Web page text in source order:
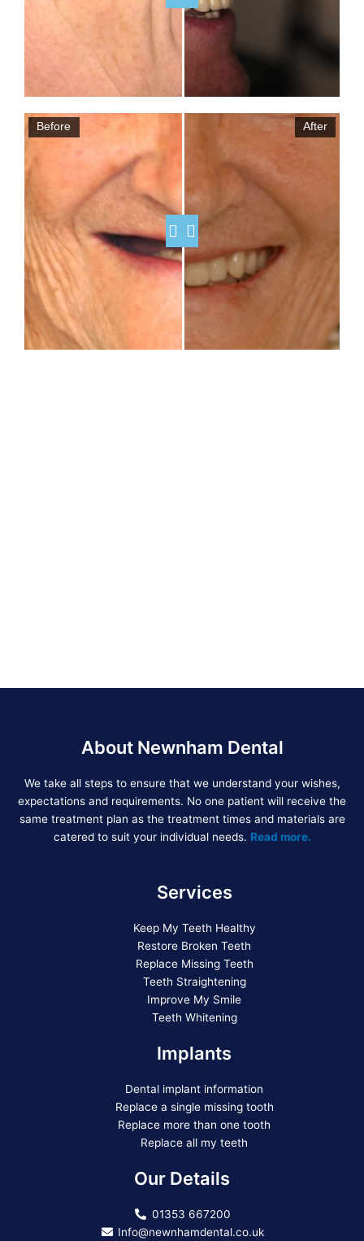
Before After
About Newnham Dental
We take all steps to ensure that we understand your wishes,
expectations and requirements. No one patient will receive the
same treatment plan as the treatment times and materials are
catered to suit your individual needs. Read more.
Services
Keep My Teeth Healthy
Restore Broken Teeth
Replace Missing Teeth
Teeth Straightening
Improve My Smile
Teeth Whitening
Implants
Dental implant information
Replace a single missing tooth
Replace more than one tooth
Replace all my teeth
Our Details
01353 667200
Info@newnhamdental.co.uk